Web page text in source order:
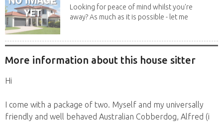
Looking for peace of mind whilst you're
away? As much as it is possible - let me
More information about this house sitter
Hi
I come with a package of two. Myself and my universally
friendly and well behaved Australian Cobberdog, Alfred (i